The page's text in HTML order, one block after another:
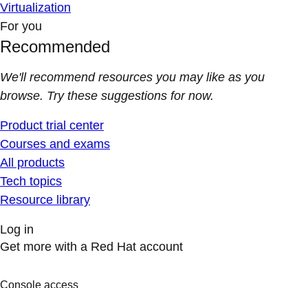
Virtualization
For you
Recommended
We'll recommend resources you may like as you
browse. Try these suggestions for now.
Product trial center
Courses and exams
All products
Tech topics
Resource library
Log in
Get more with a Red Hat account
Console access